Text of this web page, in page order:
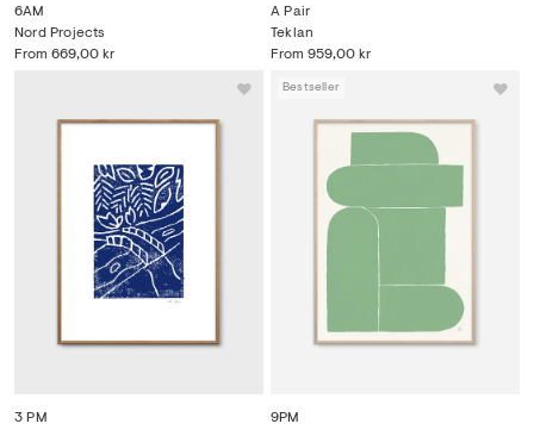
6AM
From 669,00 kr
Nord Projects
A Pair
From 959,00 kr
Teklan
3 PM
Bestseller
9PM